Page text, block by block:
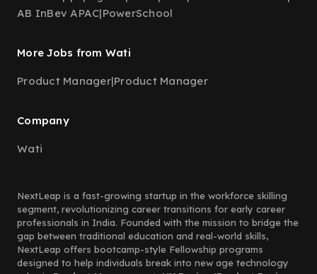
AB InBev APAC|PowerSchool
More Jobs from Wati
Product Manager|Product Manager
Company
Wati
NextLeap is a fast-growing startup in the workforce skilling
segment, revolutionizing career transitions for early career
professionals in India. Founded with the mission to bridge the
gap between traditional education and real-world skills,
NextLeap offers bootcamp-style Fellowship programs
designed to help individuals break into new age technology